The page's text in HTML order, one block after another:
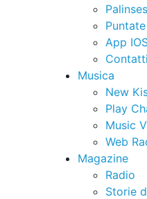
Puntate
App
Contatti
Musica
New
Play
Music
Web
Magazine
Radio
Storie